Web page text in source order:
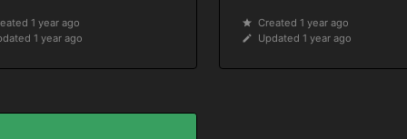
1 year ago
1 year ago
Created 1 year ago
Updated 1 year ago